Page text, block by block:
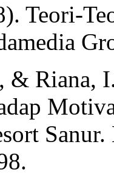
Teori-
Riana,